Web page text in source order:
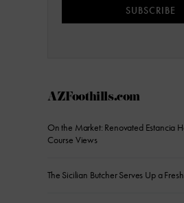
SUBSCRIBE
AZFoothills.com
On the Market: Renovated Estancia
Course Views
The Sicilian Butcher Serves Up a